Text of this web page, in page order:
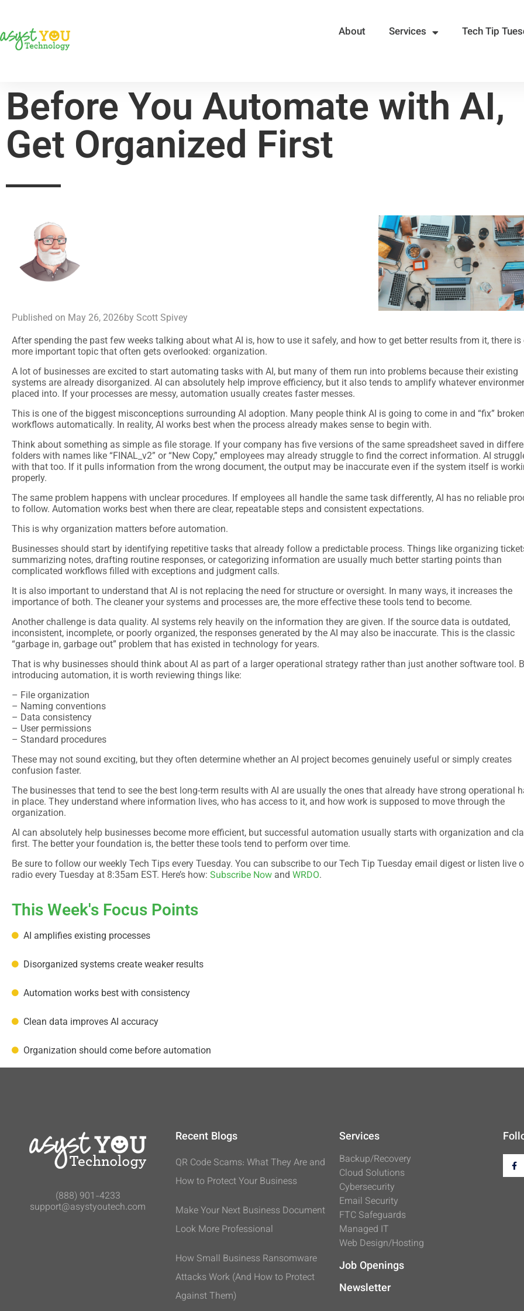
About Services Tech Tip
Before You Automate with AI,
Get Organized First
Published on May 26, 2026by Scott Spivey
After spending the past few weeks talking about what AI is, how to use it safely, and how to get better results from it, there is
more important topic that often gets overlooked: organization.
A lot of businesses are excited to start automating tasks with AI, but many of them run into problems because their existing
systems are already disorganized. AI can absolutely help improve efficiency, but it also tends to amplify whatever
placed into. If your processes are messy, automation usually creates faster messes.
This is one of the biggest misconceptions surrounding AI adoption. Many people think AI is going to come in and “fix” broken
workflows automatically. In reality, AI works best when the process already makes sense to begin with.
Think about something as simple as file storage. If your company has five versions of the same spreadsheet saved in
folders with names like “FINAL_v2” or “New Copy,” employees may already struggle to find the correct information. AI
with that too. If it pulls information from the wrong document, the output may be inaccurate even if the system itself is
properly.
The same problem happens with unclear procedures. If employees all handle the same task differently, AI has no reliable
to follow. Automation works best when there are clear, repeatable steps and consistent expectations.
This is why organization matters before automation.
Businesses should start by identifying repetitive tasks that already follow a predictable process. Things like organizing
summarizing notes, drafting routine responses, or categorizing information are usually much better starting points than
complicated workflows filled with exceptions and judgment calls.
It is also important to understand that AI is not replacing the need for structure or oversight. In many ways, it increases the
importance of both. The cleaner your systems and processes are, the more effective these tools tend to become.
Another challenge is data quality. AI systems rely heavily on the information they are given. If the source data is outdated,
inconsistent, incomplete, or poorly organized, the responses generated by the AI may also be inaccurate. This is the classic
“garbage in, garbage out” problem that has existed in technology for years.
That is why businesses should think about AI as part of a larger operational strategy rather than just another software tool.
introducing automation, it is worth reviewing things like:
– File organization
– Naming conventions
– Data consistency
– User permissions
– Standard procedures
These may not sound exciting, but they often determine whether an AI project becomes genuinely useful or simply creates
confusion faster.
The businesses that tend to see the best long-term results with AI are usually the ones that already have strong operational
in place. They understand where information lives, who has access to it, and how work is supposed to move through the
organization.
AI can absolutely help businesses become more efficient, but successful automation usually starts with organization and
first. The better your foundation is, the better these tools tend to perform over time.
Be sure to follow our weekly Tech Tips every Tuesday. You can subscribe to our Tech Tip Tuesday email digest or listen live
radio every Tuesday at 8:35am EST. Here’s how: Subscribe Now and WRDO.
This Week's Focus Points
AI amplifies existing processes
Disorganized systems create weaker results
Automation works best with consistency
Clean data improves AI accuracy
Organization should come before automation
(888) 901-4233
support@asystyoutech.com
Recent Blogs
QR Code Scams: What They Are and
How to Protect Your Business
Make Your Next Business Document
Look More Professional
How Small Business Ransomware
Attacks Work (And How to Protect
Against Them)
Services
Backup/Recovery
Cloud Solutions
Cybersecurity
Email Security
FTC Safeguards
Managed IT
Web Design/Hosting
Job Openings
Newsletter